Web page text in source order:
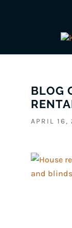
BLOG
APRIL 16,